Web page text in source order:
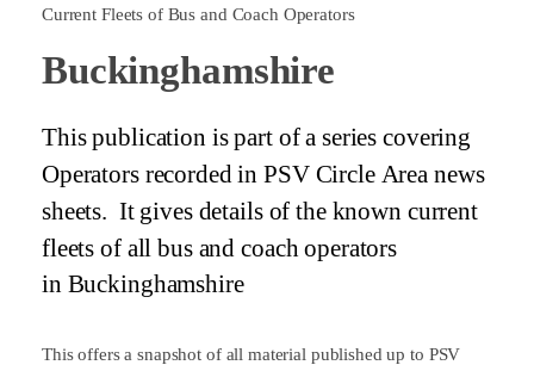
Current Fleets of Bus and Coach Operators
Buckinghamshire
This publication is part of a series covering
Operators recorded in PSV Circle Area news
sheets. It gives details of the known current
fleets of all bus and coach operators
in Buckinghamshire
This offers a snapshot of all material published up to PSV